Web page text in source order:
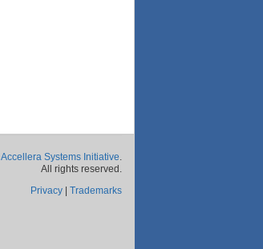
Accellera Systems Initiative.
All rights reserved.
Privacy
Trademarks